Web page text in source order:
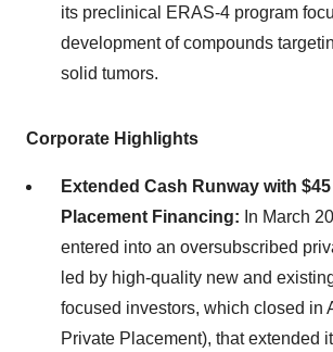
its preclinical ERAS-4 program
development of compounds
solid tumors.
Corporate Highlights
Extended Cash Runway with
Placement Financing: In March
entered into an oversubscribed
led by high-quality new and
focused investors, which closed in
Private Placement), that extended